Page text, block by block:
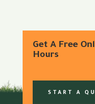
Get A Free
Hours
START A